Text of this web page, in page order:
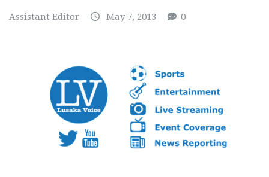
Assistant Editor May 7, 2013 0